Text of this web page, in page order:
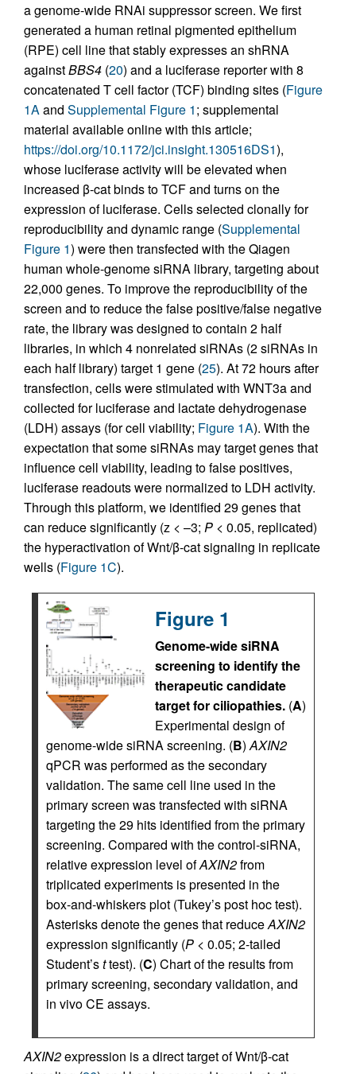
a genome-wide RNAi suppressor screen. We first
generated a human retinal pigmented epithelium
(RPE) cell line that stably expresses an shRNA
againstBBS4 (20) and a luciferase reporter with 8
concatenated T cell factor (TCF) binding sites (Figure
1Aand Supplemental Figure 1; supplemental
material available online with this article;
https://doi.org/10.1172/jci.insight.130516DS1),
whose luciferase activity will be elevated when
increased β-cat binds to TCF and turns on the
expression of luciferase. Cells selected clonally for
reproducibility and dynamic range (Supplemental
Figure 1) were then transfected with the Qiagen
human whole-genome siRNA library, targeting about
22,000 genes. To improve the reproducibility of the
screen and to reduce the false positive/false negative
rate, the library was designed to contain 2 half
libraries, in which 4 nonrelated siRNAs (2 siRNAs in
each half library) target 1 gene (25). At 72 hours after
transfection, cells were stimulated with WNT3a and
collected for luciferase and lactate dehydrogenase
(LDH) assays (for cell viability; Figure 1A). With the
expectation that some siRNAs may target genes that
influence cell viability, leading to false positives,
luciferase readouts were normalized to LDH activity.
Through this platform, we identified 29 genes that
can reduce significantly (z < –3; P < 0.05, replicated)
the hyperactivation of Wnt/β-cat signaling in replicate
wells (Figure 1C).
Figure 1
Genome-wide siRNA
screening to identify the
therapeutic candidate
target for ciliopathies. (A)
Experimental design of
genome-wide siRNA screening. (B)AXIN2
qPCR was performed as the secondary
validation. The same cell line used in the
primary screen was transfected with siRNA
targeting the 29 hits identified from the primary
screening. Compared with the control-siRNA,
relative expression level ofAXIN2from
triplicated experiments is presented in the
box-and-whiskers plot (Tukey’s post hoc test).
Asterisks denote the genes that reduceAXIN2
expression significantly (P < 0.05; 2-tailed
Student’sttest). (C) Chart of the results from
primary screening, secondary validation, and
in vivo CE assays.
AXIN2expression is a direct target of Wnt/β-cat